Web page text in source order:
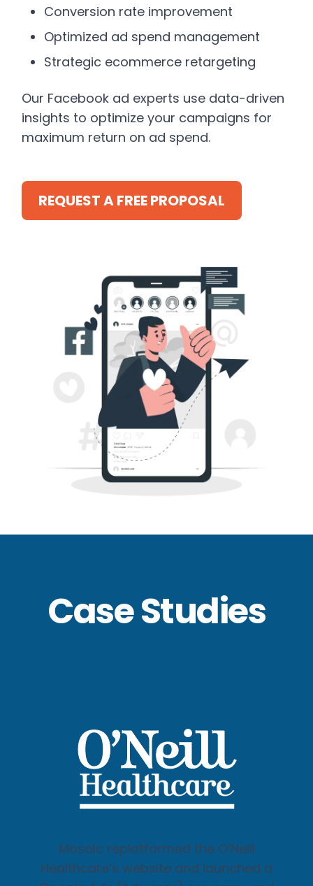
Conversion rate improvement
Optimized ad spend management
Strategic ecommerce retargeting
Our Facebook ad experts use data-driven
insights to optimize your campaigns for
maximum return on ad spend.
REQUEST A FREE PROPOSAL
Case Studies
Mosaic replatformed the O’Neill
Healthcare’s website and launched a